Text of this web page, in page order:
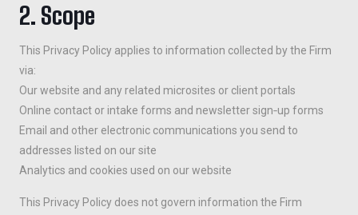
2. Scope
This Privacy Policy applies to information collected by the Firm
via:
Our website and any related microsites or client portals
Online contact or intake forms and newsletter sign‑up forms
Email and other electronic communications you send to
addresses listed on our site
Analytics and cookies used on our website
This Privacy Policy does not govern information the Firm